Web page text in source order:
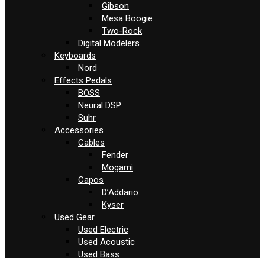
Gibson
Mesa Boogie
Two-Rock
Digital Modelers
Keyboards
Nord
Effects Pedals
BOSS
Neural DSP
Suhr
Accessories
Cables
Fender
Mogami
Capos
D’Addario
Kyser
Used Gear
Used Electric
Used Acoustic
Used Bass